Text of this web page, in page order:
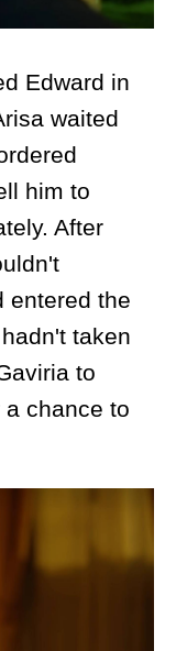
Edward in
waited
him to
After
entered the
taken
to
chance to